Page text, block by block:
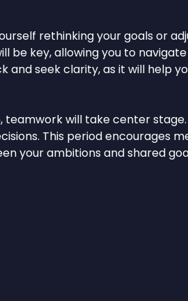
rethinking your goals or
be key, allowing you to
and seek clarity, as it will help
teamwork will take center
This period encourages
your ambitions and shared